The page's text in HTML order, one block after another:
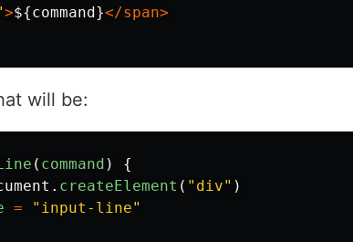
>${command}</span>
will be:
( command )
{
. createElement ( " div" )
= " input-line"